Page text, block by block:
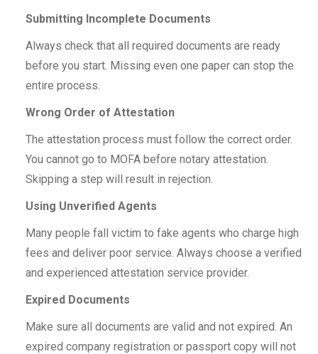
Submitting Incomplete Documents
Always check that all required documents are ready
before you start. Missing even one paper can stop the
entire process.
Wrong Order of Attestation
The attestation process must follow the correct order.
You cannot go to MOFA before notary attestation.
Skipping a step will result in rejection.
Using Unverified Agents
Many people fall victim to fake agents who charge high
fees and deliver poor service. Always choose a verified
and experienced attestation service provider.
Expired Documents
Make sure all documents are valid and not expired. An
expired company registration or passport copy will not